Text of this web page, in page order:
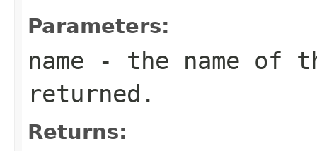
Parameters:
name - the name of
returned.
Returns: